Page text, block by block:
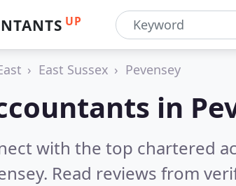
UP
East Sussex Pevensey
in
with the top chartered
Read reviews from